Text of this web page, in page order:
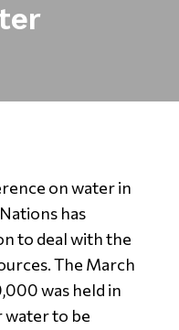
on water in
has
to deal with the
The March
was held in
water to be